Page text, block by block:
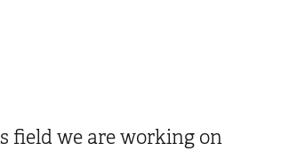
field we are working on